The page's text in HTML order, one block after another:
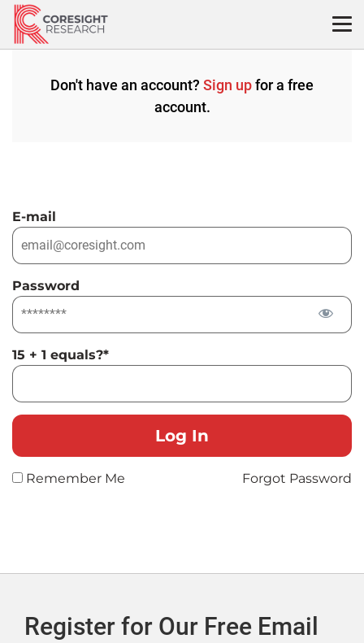
Skip
content
Don't have an account? Sign upfor a free
account.
E-mail
Password
15 + 1 equals?*
Remember Me Forgot Password
Register for Our Free Email